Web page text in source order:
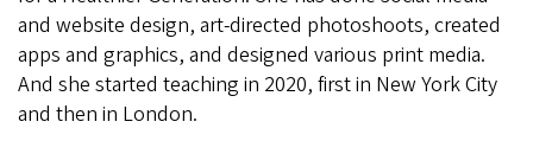
and website design, art-directed photoshoots, created
apps and graphics, and designed various print media.
And she started teaching in 2020, first in New York City
and then in London.